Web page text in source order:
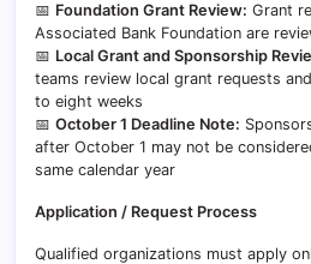
📅 Foundation Grant Review: Grant
Associated Bank Foundation are
📅 Local Grant and Sponsorship
teams review local grant requests
to eight weeks
📅 October 1 Deadline Note:
after October 1 may not be
same calendar year
Application / Request Process
Qualified organizations must apply